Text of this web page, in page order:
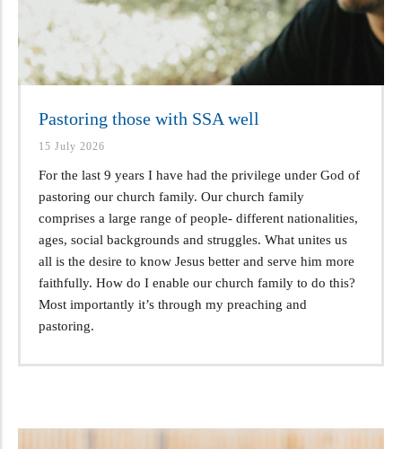
Pastoring those with SSA well
15 July 2026
For the last 9 years I have had the privilege under God of
pastoring our church family. Our church family
comprises a large range of people- different nationalities,
ages, social backgrounds and struggles. What unites us
all is the desire to know Jesus better and serve him more
faithfully. How do I enable our church family to do this?
Most importantly it’s through my preaching and
pastoring.